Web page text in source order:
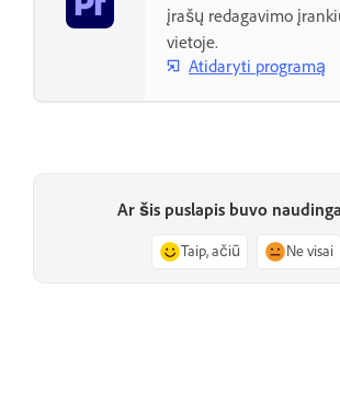
įrašų redagavimo
vietoje.
Atidaryti programą
Ar šis puslapis buvo
Taip, ačiū Ne visai